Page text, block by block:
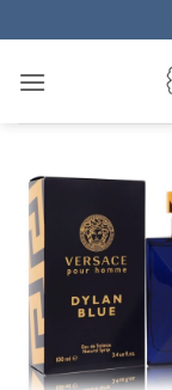
to
content